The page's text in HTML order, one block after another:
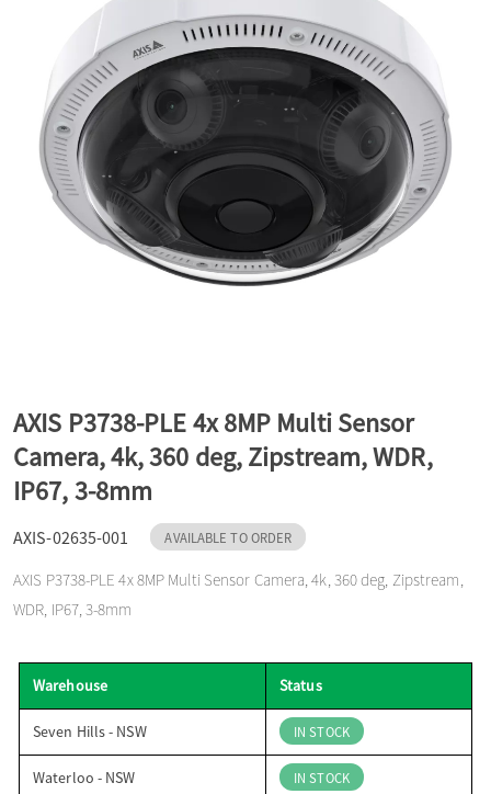
v
i
n
AXIS P3738-PLE 4x 8MP Multi Sensor
Camera, 4k, 360 deg, Zipstream, WDR,
IP67, 3-8mm
AXIS-02635-001 AVAILABLE TO ORDER
AXIS P3738-PLE 4x 8MP Multi Sensor Camera, 4k, 360 deg, Zipstream,
WDR, IP67, 3-8mm
Warehouse Status
Seven Hills - NSW IN STOCK
Waterloo - NSW IN STOCK